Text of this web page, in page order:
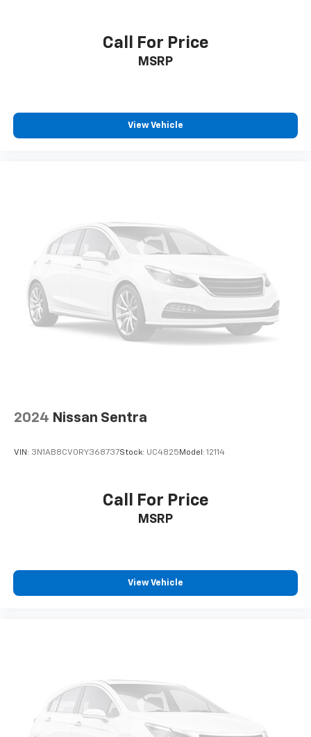
Call For Price
MSRP
View Vehicle
2024 Nissan Sentra
VIN: 3N1AB8CV0RY368737Stock: UC4825 Model: 12114
Call For Price
MSRP
View Vehicle